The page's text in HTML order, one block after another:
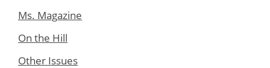
Ms. Magazine
On the Hill
Other Issues